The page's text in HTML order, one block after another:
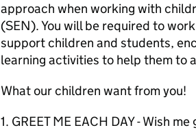
approach when working with
(SEN). You will be required to
support children and students,
learning activities to help them to
What our children want from you!
1. GREET ME EACH DAY - Wish